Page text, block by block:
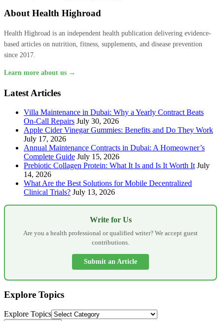
About Health Highroad
Health Highroad is an independent health publication delivering evidence-
based articles on nutrition, fitness, supplements, and disease prevention
since 2017.
Learn more about us →
Latest Articles
Villa Maintenance in Dubai: Why a Yearly Contract Beats
On-Call Repairs July 30, 2026
Apple Cider Vinegar Gummies: Benefits and Do They Work
July 17, 2026
Annual Maintenance Contracts in Dubai: A Homeowner’s
Complete Guide July 15, 2026
Prebiotic Collagen Protein: What It Is and Is It Worth It July
14, 2026
What Are the Best Solutions for Mobile Decentralized
Clinical Trials? July 13, 2026
Write for Us
Are you a health professional or qualified writer? We accept guest
contributions.
Submit an Article
Explore Topics
Explore Topics